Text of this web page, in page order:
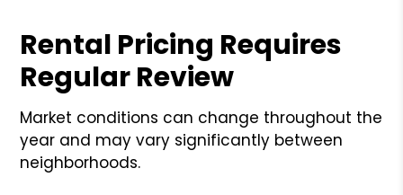
Rental Pricing Requires
Regular Review
Market conditions can change throughout the
year and may vary significantly between
neighborhoods.